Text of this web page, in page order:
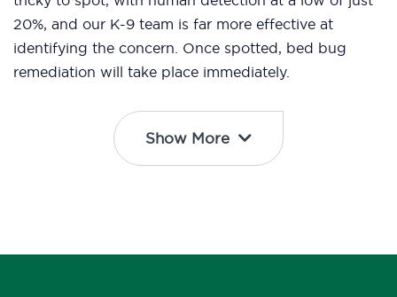
20%, and our K-9 team is far more effective at
identifying the concern. Once spotted, bed bug
remediation will take place immediately.
Show More